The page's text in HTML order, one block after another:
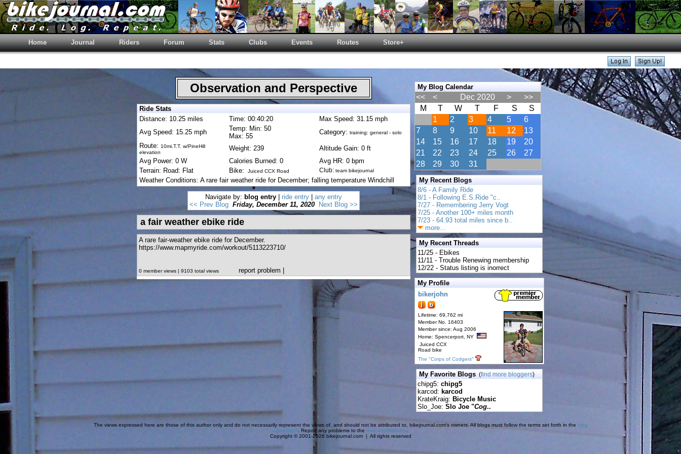
Home Journal Riders Forum Stats Clubs Events Routes Store+
Observation and Perspective
Ride Stats
Distance: 10.25 miles
Time: 00:40:20
Max Speed: 31.15 mph
Avg Speed: 15.25 mph
Temp: Min: 50
Max: 55
Category: training: general - solo
Route: 10mi.T.T. w/PineHill
elevation
Weight: 239
Altitude Gain: 0 ft
Avg Power: 0 W
Calories Burned: 0
Avg HR: 0 bpm
Terrain: Road: Flat
Bike: Juiced CCX Road Club: team bikejournal
Weather Conditions: A rare fair weather ride for December; falling temperature Windchill
Navigate by: blog entry ride entry
any entry
<< Prev Blog Friday, December 11, 2020 Next Blog >>
a fair weather ebike ride
A rare fair-weather ebike ride for December.
https://www.mapmyride.com/workout/5113223710/
0 member views | 9103 total views report problem
My Blog Calendar
<< < Dec 2020 >
>>
M
T W T F S
S
1
2 3 4 5
6
7
8 9 10 11 12
13
14
15 16 17 18 19
20
21
22 23 24 25 26
27
28
29 30 31
My Recent Blogs
8/6 - A Family Ride
8/1 - Following E.S.Ride "c..
7/27 - Remembering Jerry Vogt
7/25 - Another 100+ miles month
7/23 - 64.93 total miles since b..
more...
My Recent Threads
11/25 - Ebikes
11/11 - Trouble Renewing membership
12/22 - Status listing is inorrect
My Profile
bikerjohn
Lifetime: 69,762 mi
Member No. 16403
Member since: Aug 2006
Home: Spencerport, NY
Juiced CCX
Road bike
The "Corps of Codgers"
My Favorite Blogs(find more bloggers)
chipg5: chipg5
karcod: karcod
KrateKraig: Bicycle Music
Slo_Joe: Slo Joe "Cog..
The views expressed here are those of this author only and do not necessarily represent the views of, and should not be attributed to, bikejournal.com's owners. All blogs must follow the terms set forth in the blog
agreement . Report any problems to the web administrator.
Copyright © 2001-2026 bikejournal.com | All rights reserved